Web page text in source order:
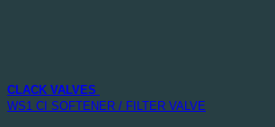
CLACK VALVES
WS1 CI SOFTENER / FILTER VALVE